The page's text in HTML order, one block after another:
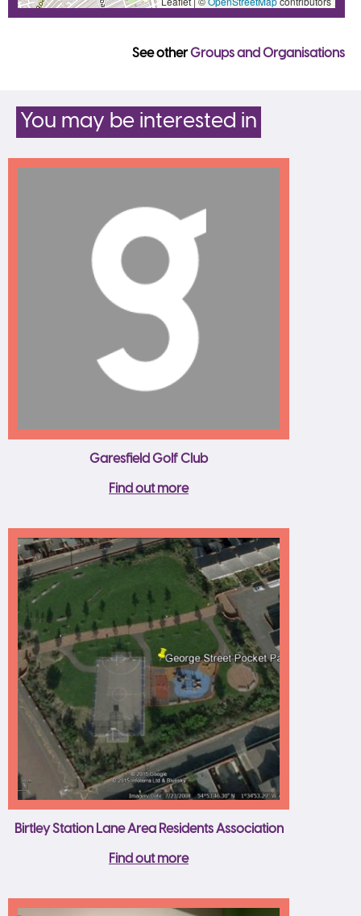
See otherGroups and Organisations
You may be interested in
Garesfield Golf Club
Find out more
Birtley Station Lane Area Residents Association
Find out more